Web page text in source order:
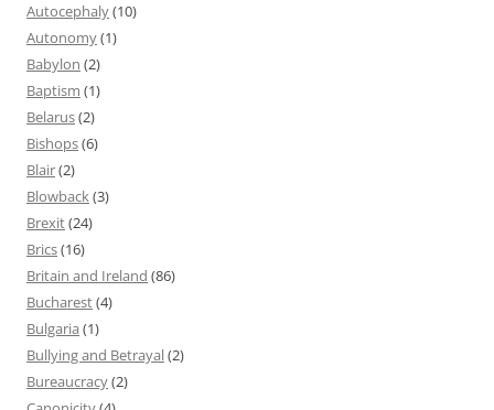
Autocephaly(10)
Autonomy(1)
Babylon (2)
Baptism (1)
Belarus(2)
Bishops(6)
Blair(2)
Blowback(3)
Brexit(24)
Brics(16)
Britain and Ireland (86)
Bucharest(4)
Bulgaria (1)
Bullying and Betrayal(2)
Bureaucracy(2)